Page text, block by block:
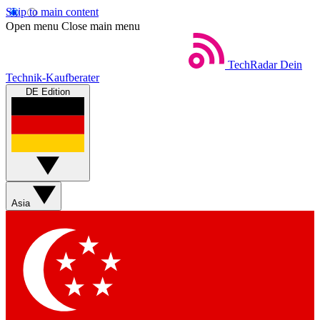
Skip to main content
Open menu Close main menu
TechRadar Dein
Technik-Kaufberater
DE Edition
Asia